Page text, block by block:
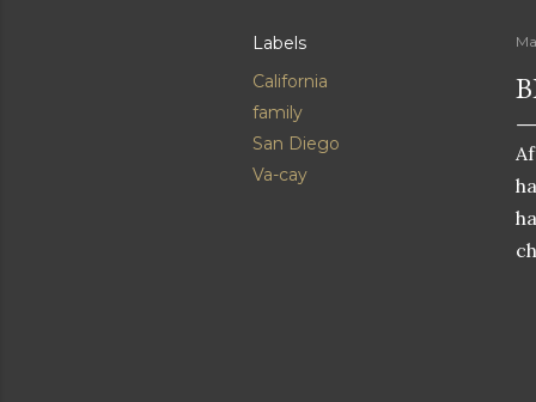
Labels
California
family
San Diego
Va-cay